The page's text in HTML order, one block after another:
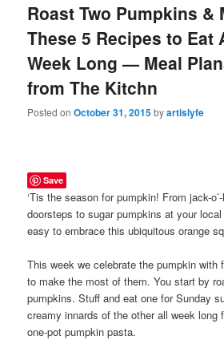
Roast Two Pumpkins &
These 5 Recipes to Eat
Week Long — Meal
from The Kitchn
Posted onOctober 31, 2015byartislyfe
Save
‘Tis the season for pumpkin! From jack-
doorsteps to sugar pumpkins at your local
easy to embrace this ubiquitous orange
This week we celebrate the pumpkin with
to make the most of them. You start by
pumpkins. Stuff and eat one for Sunday
creamy innards of the other all week long
one-pot pumpkin pasta.